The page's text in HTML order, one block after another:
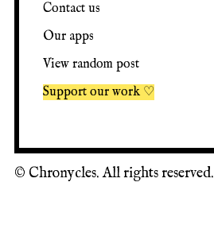
Contact us
Our apps
View random post
Support our work ♡
© Chronycles. All rights reserved.